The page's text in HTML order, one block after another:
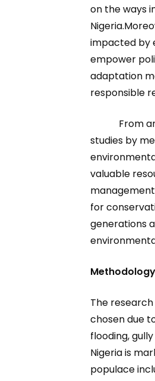
on the ways
impacted by
empower
adaptation
responsible
From
studies by
valuable
for
generations
Methodology
The research
chosen due
flooding,
Nigeria is
populace